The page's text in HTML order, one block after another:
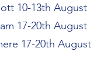
10-13th August
17-20th August
17-20th August